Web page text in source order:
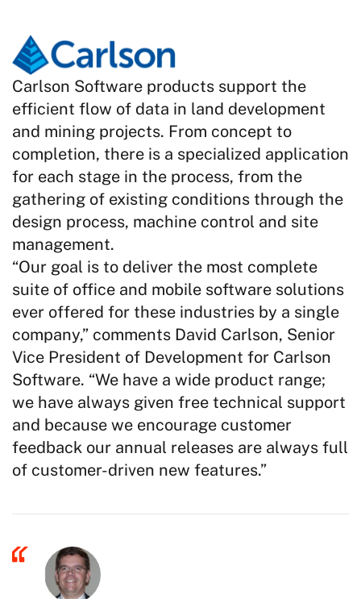
Carlson Software products support the
efficient flow of data in land development
and mining projects. From concept to
completion, there is a specialized application
for each stage in the process, from the
gathering of existing conditions through the
design process, machine control and site
management.
“Our goal is to deliver the most complete
suite of office and mobile software solutions
ever offered for these industries by a single
company,” comments David Carlson, Senior
Vice President of Development for Carlson
Software. “We have a wide product range;
we have always given free technical support
and because we encourage customer
feedback our annual releases are always full
of customer-driven new features.”